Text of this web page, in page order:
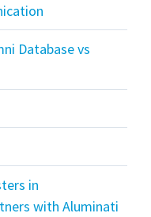
Database vs
in
with Aluminati